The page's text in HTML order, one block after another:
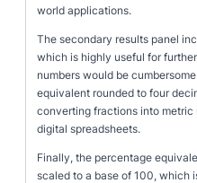
world applications.
The secondary results panel
which is highly useful for
numbers would be
equivalent rounded to four
converting fractions into metric
digital spreadsheets.
Finally, the percentage
scaled to a base of 100, which